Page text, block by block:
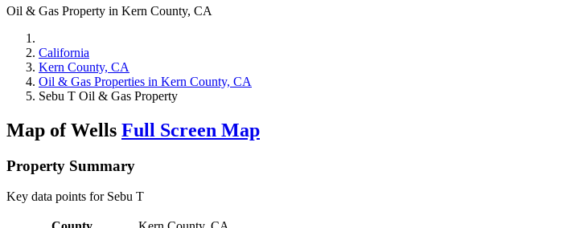
Oil & Gas Property in Kern County, CA
California
Kern County, CA
Oil & Gas Properties in Kern County, CA
Sebu T Oil & Gas Property
Map of Wells Full Screen Map
Property Summary
Key data points for Sebu T